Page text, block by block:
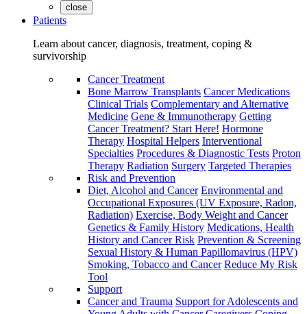
close
Patients
Learn about cancer, diagnosis, treatment, coping &
survivorship
Cancer Treatment
Bone Marrow Transplants Cancer Medications
Clinical Trials Complementary and Alternative
Medicine Gene & Immunotherapy Getting
Cancer Treatment? Start Here! Hormone
Therapy Hospital Helpers Interventional
Specialties Procedures & Diagnostic Tests Proton
Therapy Radiation Surgery Targeted Therapies
Risk and Prevention
Diet, Alcohol and Cancer Environmental and
Occupational Exposures (UV Exposure, Radon,
Radiation) Exercise, Body Weight and Cancer
Genetics & Family History Medications, Health
History and Cancer Risk Prevention & Screening
Sexual History & Human Papillomavirus (HPV)
Smoking, Tobacco and Cancer Reduce My Risk
Tool
Support
Cancer and Trauma Support for Adolescents and